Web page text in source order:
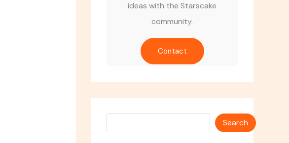
ideas with the Starscake
community.
Contact
Search